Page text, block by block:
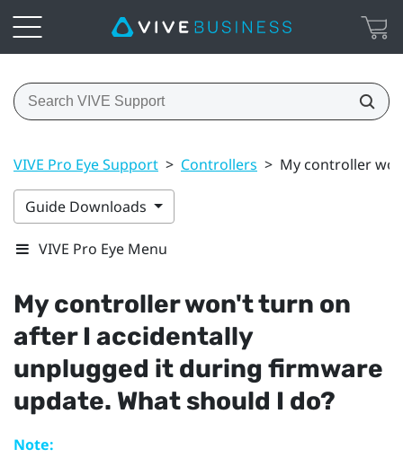
VIVE Pro Eye Support > Controllers > My controller
Guide Downloads
VIVE Pro Eye Menu
My controller won't turn on
after I accidentally
unplugged it during firmware
update. What should I do?
Note: